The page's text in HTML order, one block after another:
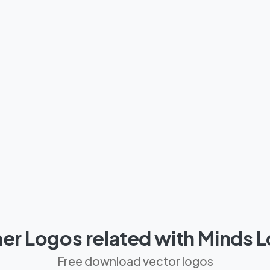
Logos related with Minds
Free download vector logos